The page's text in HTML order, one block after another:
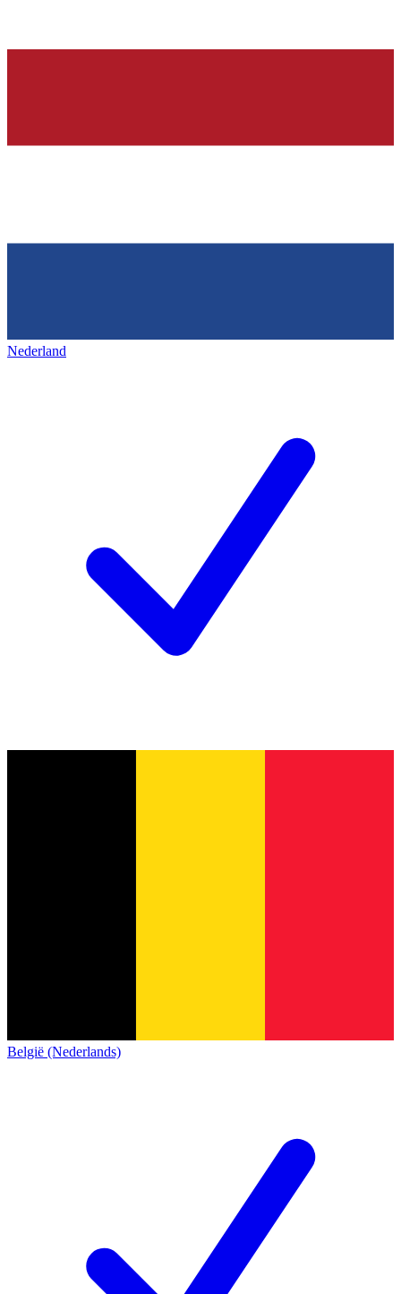
Nederland
België (Nederlands)